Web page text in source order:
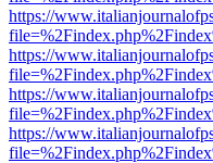
https://
https://
https://
https://